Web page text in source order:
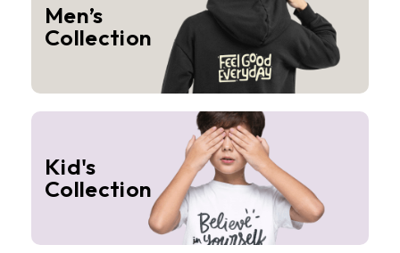
Men’s
Collection
Kid's
Collection